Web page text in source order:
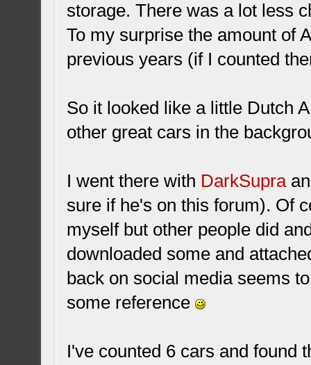
storage. There was a lot less
To my surprise the amount of
previous years (if I counted
So it looked like a little Dutch
other great cars in the
I went there with DarkSupra
sure if he's on this forum). Of
myself but other people did
downloaded some and
back on social media seems
some reference
I've counted 6 cars and found